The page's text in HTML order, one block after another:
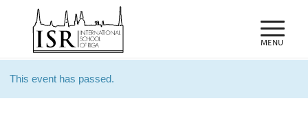
This event has passed.